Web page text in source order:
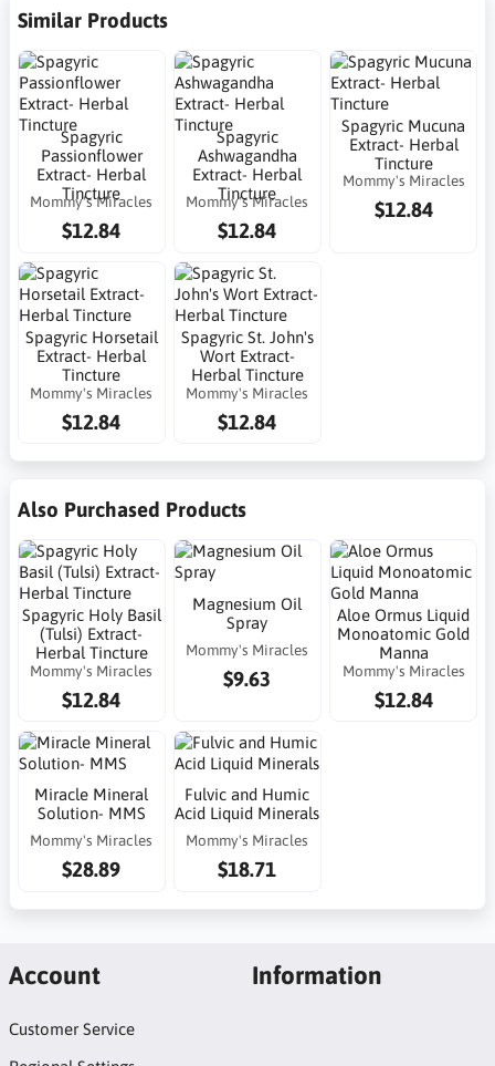
Similar Products
Spagyric
Passionflower
Extract- Herbal
Tincture
Mommy's Miracles
$12.84
Spagyric
Ashwagandha
Extract- Herbal
Tincture
Mommy's Miracles
$12.84
Spagyric Mucuna
Extract- Herbal
Tincture
Mommy's Miracles
$12.84
Spagyric Horsetail
Extract- Herbal
Tincture
Mommy's Miracles
$12.84
Spagyric St. John's
Wort Extract-
Herbal Tincture
Mommy's Miracles
$12.84
Also Purchased Products
Spagyric Holy Basil
(Tulsi) Extract-
Herbal Tincture
Mommy's Miracles
$12.84
Magnesium Oil
Spray
Mommy's Miracles
$9.63
Aloe Ormus Liquid
Monoatomic Gold
Manna
Mommy's Miracles
$12.84
Miracle Mineral
Solution- MMS
Mommy's Miracles
$28.89
Fulvic and Humic
Acid Liquid Minerals
Mommy's Miracles
$18.71
Account
Customer Service
Information